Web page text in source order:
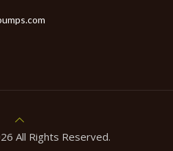
All Rights Reserved.